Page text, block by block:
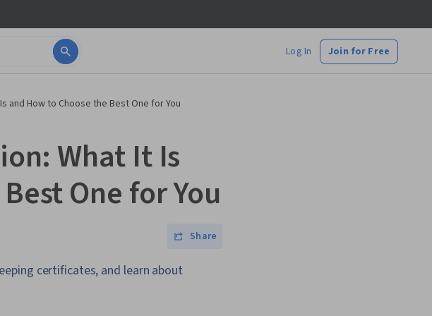
Log In Join for Free
and How to Choose the Best One for You
What It Is
One for You
Share
certificates, and learn about